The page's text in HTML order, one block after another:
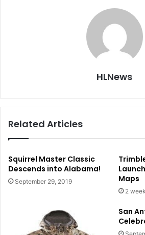
HLNews
Related Articles
Squirrel Master Classic
Descends into Alabama!
September 29, 2019
Maps
2
San